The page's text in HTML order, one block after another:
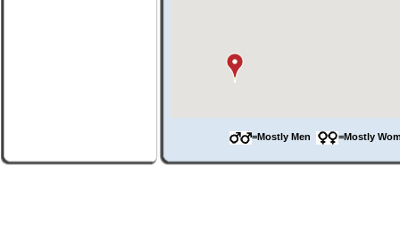
=Mostly Men =Mostly